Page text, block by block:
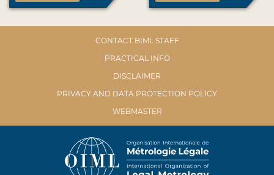
CONTACT BIML STAFF
PRACTICAL INFO
DISCLAIMER
PRIVACY AND DATA PROTECTION POLICY
WEBMASTER